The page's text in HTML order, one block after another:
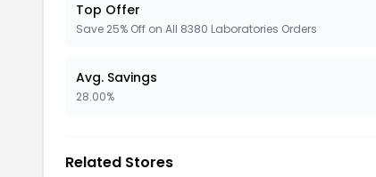
Top Offer
Save 25% Off on All 8380 Laboratories Orders
Avg. Savings
28.00%
Related Stores